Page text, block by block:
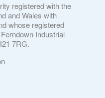
registered with the
and Wales with
whose registered
Industrial
7RG.